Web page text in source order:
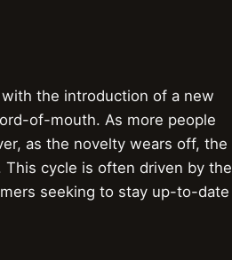
the introduction of a new
of-mouth. As more people
as the novelty wears off, the
cycle is often driven by the
seeking to stay up-to-date